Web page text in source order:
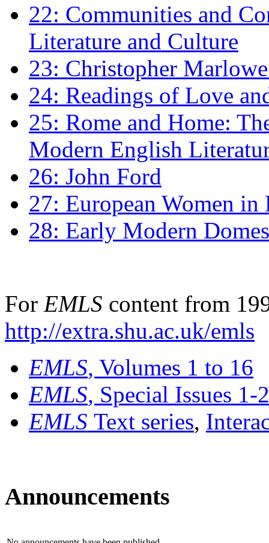
22: Communities and
Literature and Culture
23: Christopher
24: Readings of Love
25: Rome and Home:
Modern English
26: John Ford
27: European Women
28: Early Modern
For EMLS content from
http://extra.shu.ac.uk/emls
EMLS, Volumes 1 to 16
EMLS, Special Issues 1-
EMLS Text series,
Announcements